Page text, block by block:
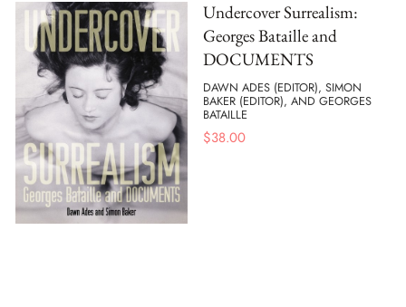
Undercover Surrealism:
Georges Bataille and
DOCUMENTS
DAWN ADES (EDITOR), SIMON
BAKER (EDITOR), AND GEORGES
BATAILLE
$38.00